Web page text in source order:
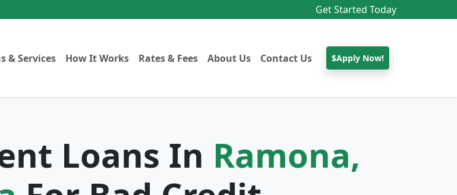
Get Started Today
& Services How It Works Rates & Fees About Us Contact Us $Apply Now!
Loans In Ramona,